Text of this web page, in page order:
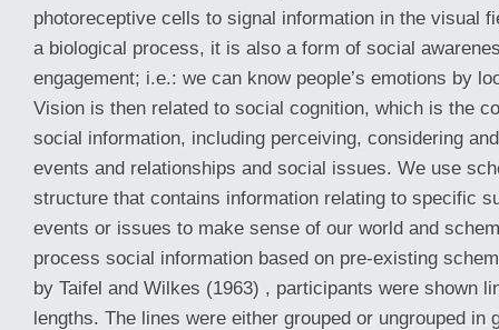
photoreceptive cells to signal information in the visual
a biological process, it is also a form of social
engagement; i.e.: we can know people’s emotions by
Vision is then related to social cognition, which is the
social information, including perceiving, considering
events and relationships and social issues. We use
structure that contains information relating to specific
events or issues to make sense of our world and
process social information based on pre-existing
by Taifel and Wilkes (1963) , participants were shown
lengths. The lines were either grouped or ungrouped in